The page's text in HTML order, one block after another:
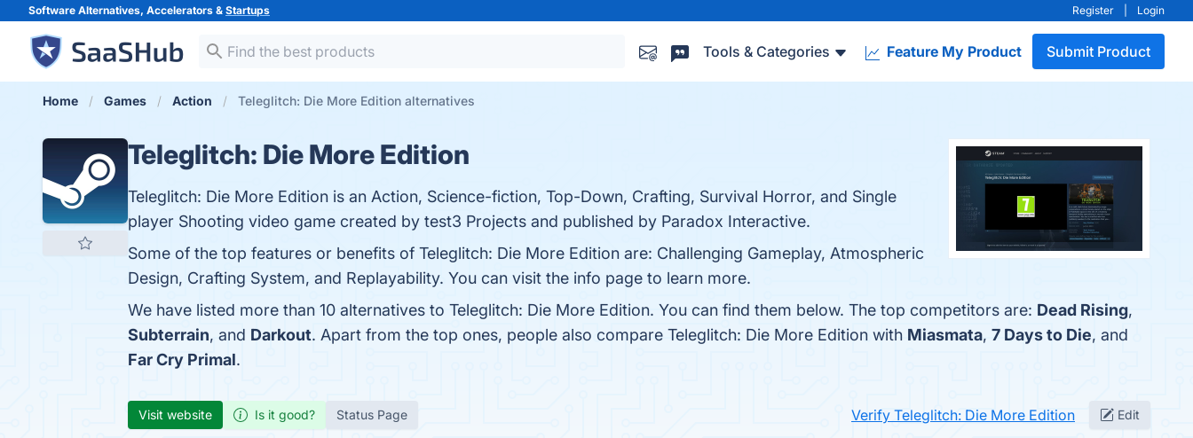
Software Alternatives, Accelerators & Startups Register Login
Tools & Categories Feature My Product Submit Product
Home Games Action Teleglitch: Die More Edition alternatives
Teleglitch: Die More Edition
Teleglitch: Die More Edition is an Action, Science-fiction, Top-Down, Crafting, Survival Horror, and Single
player Shooting video game created by test3 Projects and published by Paradox Interactive.
Some of the top features or benefits of Teleglitch: Die More Edition are: Challenging Gameplay, Atmospheric
Design, Crafting System, and Replayability. You can visit the info page to learn more.
We have listed more than 10 alternatives to Teleglitch: Die More Edition. You can find them below. The top competitors are: Dead Rising,
Subterrain, and Darkout. Apart from the top ones, people also compare Teleglitch: Die More Edition with Miasmata, 7 Days to Die, and
Far Cry Primal.
Visit website Is it good? Status Page Verify Teleglitch: Die More Edition Edit